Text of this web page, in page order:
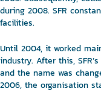
during 2008. SFR
facilities.
Until 2004, it worked
industry. After this,
and the name was
2006, the organisation